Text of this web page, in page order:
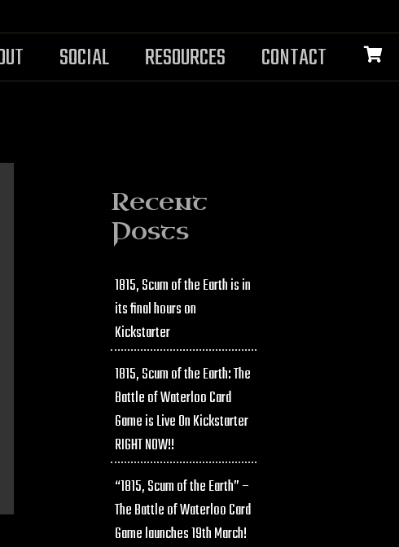
SOCIAL RESOURCES CONTACT
Recent
Posts
1815, Scum of the Earth is in
its final hours on
Kickstarter
1815, Scum of the Earth: The
Battle of Waterloo Card
Game is Live On Kickstarter
RIGHT NOW!!
“1815, Scum of the Earth” –
The Battle of Waterloo Card
Game launches 19th March!